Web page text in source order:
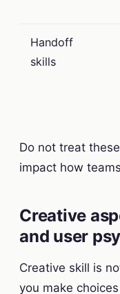
Handoff
skills
Do not treat
impact how
Creative
and user
Creative skill is
you make